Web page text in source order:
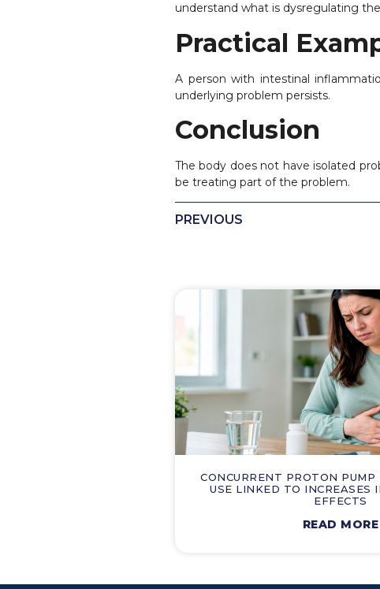
understand what is dysregulating
Practical
A person with intestinal
underlying problem persists.
Conclusion
The body does not have isolated
be treating part of the problem.
PREVIOUS
CONCURRENT PROTON PUMP
USE LINKED TO INCREASES
EFFECTS
READ MORE